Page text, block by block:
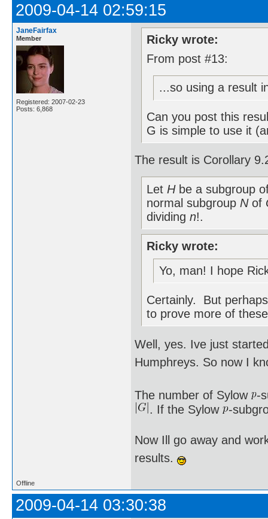
2009-04-14 02:59:15
JaneFairfax
Member
Registered: 2007-02-23
Posts: 6,868
Ricky wrote:
From post #13:
...so using a result
Can you post this
G is simple to use it
The result is Corollary
Let Hbe a subgroup
normal subgroup Nof
dividingn!.
Ricky wrote:
Yo, man! I hope
Certainly. But
to prove more of
Well, yes. Ive just
Humphreys. So now I
The number of Sylow
-
. If the Sylow -
Now Ill go away and
results.
Offline
2009-04-14 03:30:38